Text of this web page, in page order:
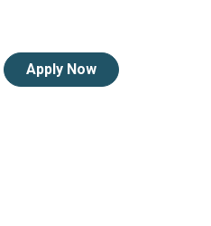
Apply Now